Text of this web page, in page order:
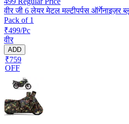
वीर जी 6 लेयर मेटल मल्टीपर्पस
Pack of 1
₹499/Pc
वीर
ADD
₹759
OFF